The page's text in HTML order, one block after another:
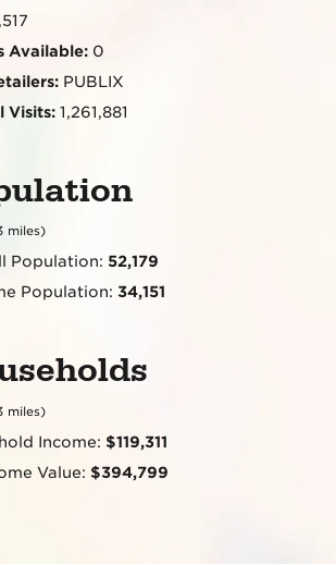
Available:0
PUBLIX
Visits:1,261,881
miles)
Population: 52,179
Population: 34,151
miles)
Income: $119,311
Value: $394,799